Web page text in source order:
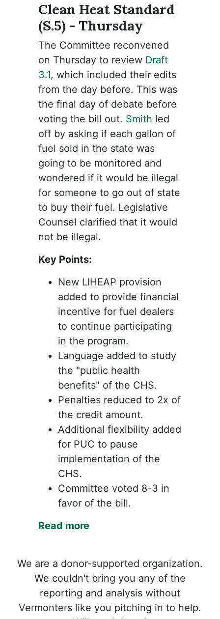
Clean Heat Standard
(S.5) - Thursday
The Committee reconvened
on Thursday to review Draft
3.1, which included their edits
from the day before. This was
the final day of debate before
voting the bill out. Smith led
off by asking if each gallon of
fuel sold in the state was
going to be monitored and
wondered if it would be illegal
for someone to go out of state
to buy their fuel. Legislative
Counsel clarified that it would
not be illegal.
Key Points:
New LIHEAP provision
added to provide financial
incentive for fuel dealers
to continue participating
in the program.
Language added to study
the "public health
benefits" of the CHS.
Penalties reduced to 2x of
the credit amount.
Additional flexibility added
for PUC to pause
implementation of the
CHS.
Committee voted 8-3 in
favor of the bill.
Read more
We are a donor-supported organization.
We couldn't bring you any of the
reporting and analysis without
Vermonters like you pitching in to help.